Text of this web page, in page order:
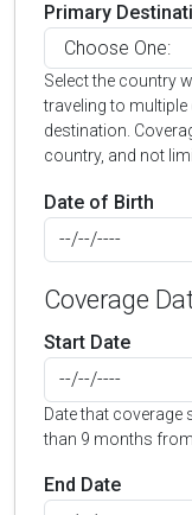
Primary
Select the country
traveling to
destination.
country, and not
Date of Birth
Coverage
Start Date
Date that coverage
than 9 months
End Date